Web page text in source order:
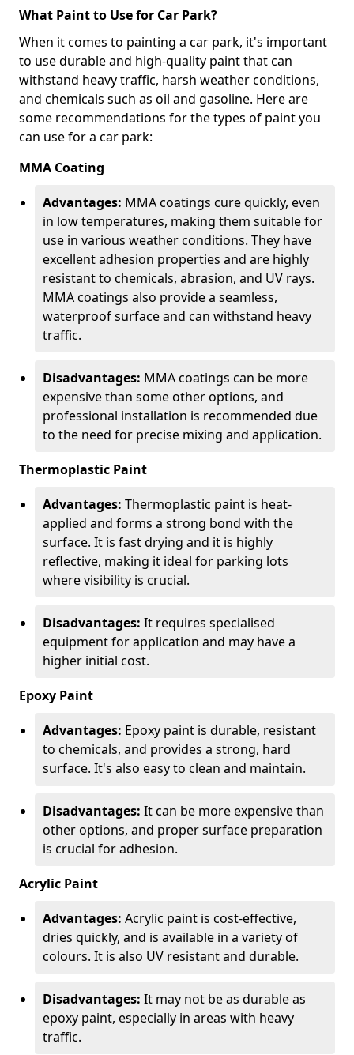
What Paint to Use for Car Park?
When it comes to painting a car park, it's important
to use durable and high-quality paint that can
withstand heavy traffic, harsh weather conditions,
and chemicals such as oil and gasoline. Here are
some recommendations for the types of paint you
can use for a car park:
MMA Coating
Advantages: MMA coatings cure quickly, even
in low temperatures, making them suitable for
use in various weather conditions. They have
excellent adhesion properties and are highly
resistant to chemicals, abrasion, and UV rays.
MMA coatings also provide a seamless,
waterproof surface and can withstand heavy
traffic.
Disadvantages: MMA coatings can be more
expensive than some other options, and
professional installation is recommended due
to the need for precise mixing and application.
Thermoplastic Paint
Advantages: Thermoplastic paint is heat-
applied and forms a strong bond with the
surface. It is fast drying and it is highly
reflective, making it ideal for parking lots
where visibility is crucial.
Disadvantages: It requires specialised
equipment for application and may have a
higher initial cost.
Epoxy Paint
Advantages: Epoxy paint is durable, resistant
to chemicals, and provides a strong, hard
surface. It's also easy to clean and maintain.
Disadvantages: It can be more expensive than
other options, and proper surface preparation
is crucial for adhesion.
Acrylic Paint
Advantages: Acrylic paint is cost-effective,
dries quickly, and is available in a variety of
colours. It is also UV resistant and durable.
Disadvantages: It may not be as durable as
epoxy paint, especially in areas with heavy
traffic.